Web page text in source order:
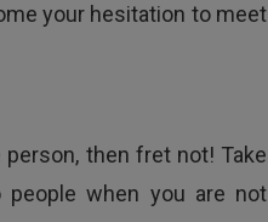
your hesitation to meet
then fret not! Take
when you are not